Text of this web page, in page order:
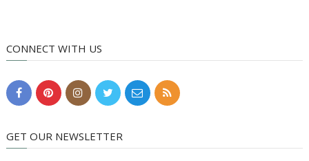
CONNECT WITH US
GET OUR NEWSLETTER